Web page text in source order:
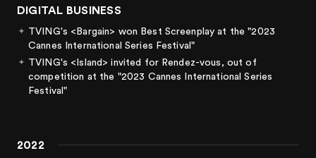
DIGITAL BUSINESS
TVING's <Bargain> won Best Screenplay at the "2023
Cannes International Series Festival"
TVING's <Island> invited for Rendez-vous, out of
competition at the "2023 Cannes International Series
Festival"
2022